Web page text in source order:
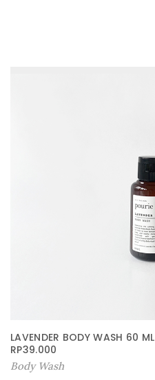
LAVENDER BODY WASH 60 ML
RP39.000
Body Wash